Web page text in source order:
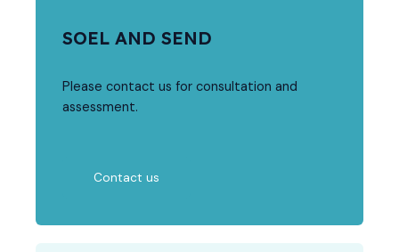
SOEL AND SEND
Please contact us for consultation and
assessment.
Contact us